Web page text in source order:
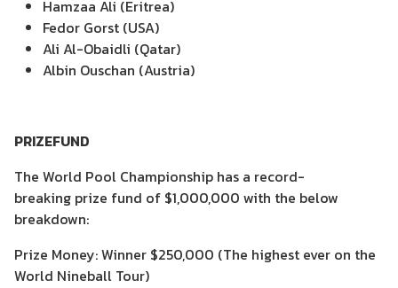
Hamzaa Ali (Eritrea)
Fedor Gorst (USA)
Ali Al-Obaidli (Qatar)
Albin Ouschan (Austria)
PRIZEFUND
The World Pool Championship has a record-
breaking prize fund of $1,000,000 with the below
breakdown:
Prize Money: Winner $250,000 (The highest ever on the
World Nineball Tour)